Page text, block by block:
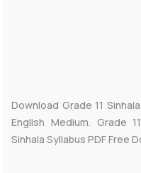
Download Grade 11
English Medium. Grade
Sinhala Syllabus PDF Free